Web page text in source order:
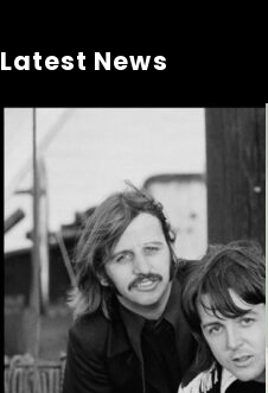
Latest News